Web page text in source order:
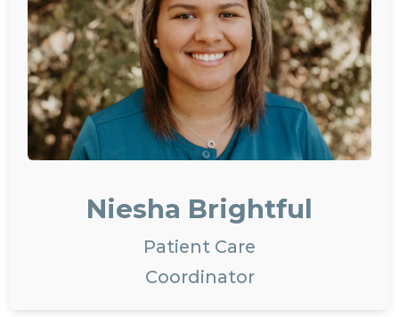
Niesha Brightful
Patient Care
Coordinator